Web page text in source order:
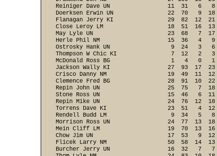
Reiniger Dave UN                 11  31   6
Doerksen Erwin UN                22  70   9
Flanagan Jerry KI                29  82  12
Close Leroy LM                   18  51  16
May Lyle UN                      23  68   7
Herle Phil NM                    15  36   4
Ostrosky Hank UN                  9  24   3
Thompson W Chic KI                7  12   2
McDonald Ross BG                  1   4   0
Jackson Wally KI                 27  93  17
Crisco Danny NM                  19  49  11
Clemence Fred BG                 28  91  10
Repin John UN                    25  75   7
Stone Ross UN                    15  46   6
Repin Mike UN                    24  76  12
Torrens Dave KI                  23  51   4
Rendell Budd LM                   9  34   5
Morrison Ross UN                 24  77  13
Mein Cliff LM                    19  70  13
Chow Jim UN                      17  53   9
Flicek Larry NM                  50  58  14
Burcher Jerry UN                 16  32   7